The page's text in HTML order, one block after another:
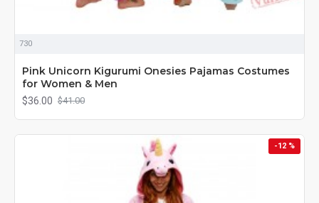
730
Pink Unicorn Kigurumi Onesies Pajamas Costumes
for Women & Men
$36.00 $41.00
-12 %